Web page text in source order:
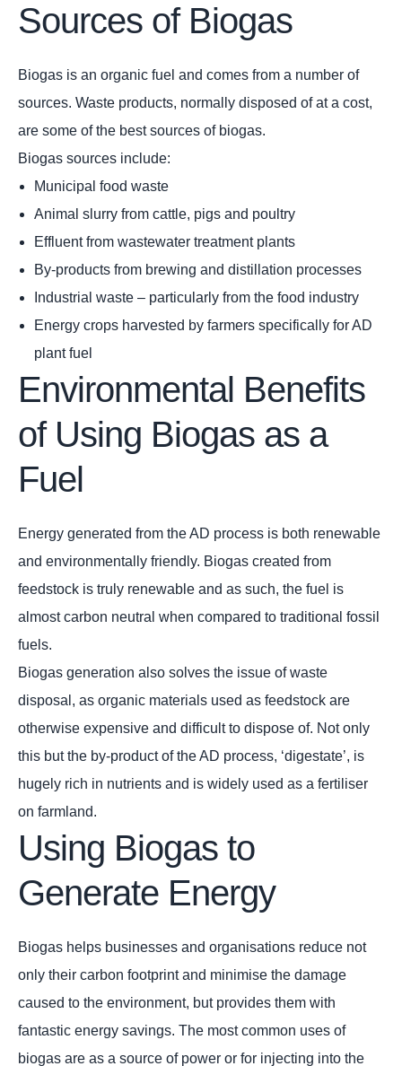
Sources of Biogas
Biogas is an organic fuel and comes from a number of
sources. Waste products, normally disposed of at a cost,
are some of the best sources of biogas.
Biogas sources include:
Municipal food waste
Animal slurry from cattle, pigs and poultry
Effluent from wastewater treatment plants
By-products from brewing and distillation processes
Industrial waste – particularly from the food industry
Energy crops harvested by farmers specifically for AD
plant fuel
Environmental Benefits
of Using Biogas as a
Fuel
Energy generated from the AD process is both renewable
and environmentally friendly. Biogas created from
feedstock is truly renewable and as such, the fuel is
almost carbon neutral when compared to traditional fossil
fuels.
Biogas generation also solves the issue of waste
disposal, as organic materials used as feedstock are
otherwise expensive and difficult to dispose of. Not only
this but the by-product of the AD process, ‘digestate’, is
hugely rich in nutrients and is widely used as a fertiliser
on farmland.
Using Biogas to
Generate Energy
Biogas helps businesses and organisations reduce not
only their carbon footprint and minimise the damage
caused to the environment, but provides them with
fantastic energy savings. The most common uses of
biogas are as a source of power or for injecting into the